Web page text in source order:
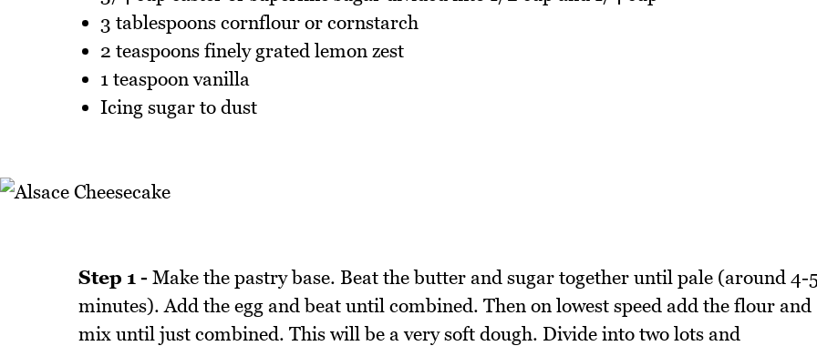
3 tablespoons cornflour or cornstarch
2 teaspoons finely grated lemon zest
1 teaspoon vanilla
Icing sugar to dust
Step 1 - Make the pastry base. Beat the butter and sugar together until pale (around 4-
minutes). Add the egg and beat until combined. Then on lowest speed add the flour and
mix until just combined. This will be a very soft dough. Divide into two lots and